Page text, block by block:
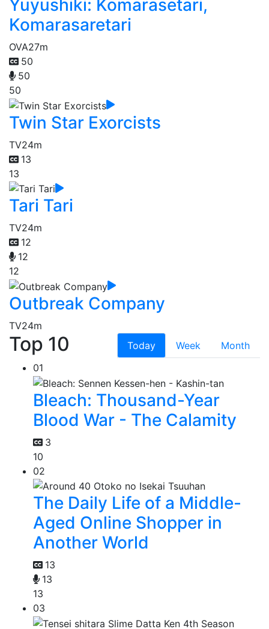
Yuyushiki: Komarasetari,
Komarasaretari
OVA27m
50
50
50
Twin Star Exorcists
TV24m
13
13
Tari Tari
TV24m
12
12
12
Outbreak Company
TV24m
Top 10 Today Week
Month
01
Bleach: Thousand-Year
Blood War - The Calamity
3
10
02
The Daily Life of a Middle-
Aged Online Shopper in
Another World
13
13
13
03